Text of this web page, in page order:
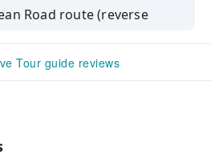
Road route (reverse
departures
guided tour
Tour guide reviews